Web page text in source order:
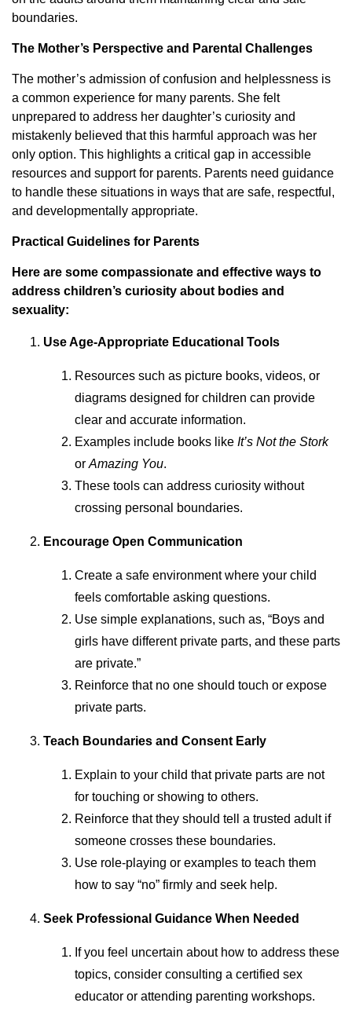
boundaries.
The Mother’s Perspective and Parental Challenges
The mother’s admission of confusion and helplessness is
a common experience for many parents. She felt
unprepared to address her daughter’s curiosity and
mistakenly believed that this harmful approach was her
only option. This highlights a critical gap in accessible
resources and support for parents. Parents need guidance
to handle these situations in ways that are safe, respectful,
and developmentally appropriate.
Practical Guidelines for Parents
Here are some compassionate and effective ways to
address children’s curiosity about bodies and
sexuality:
Use Age-Appropriate Educational Tools
Resources such as picture books, videos, or
diagrams designed for children can provide
clear and accurate information.
Examples include books like It’s Not the Stork
or Amazing You.
These tools can address curiosity without
crossing personal boundaries.
Encourage Open Communication
Create a safe environment where your child
feels comfortable asking questions.
Use simple explanations, such as, “Boys and
girls have different private parts, and these parts
are private.”
Reinforce that no one should touch or expose
private parts.
Teach Boundaries and Consent Early
Explain to your child that private parts are not
for touching or showing to others.
Reinforce that they should tell a trusted adult if
someone crosses these boundaries.
Use role-playing or examples to teach them
how to say “no” firmly and seek help.
Seek Professional Guidance When Needed
If you feel uncertain about how to address these
topics, consider consulting a certified sex
educator or attending parenting workshops.